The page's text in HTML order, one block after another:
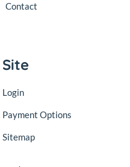
Contact
Site
Login
Payment Options
Sitemap